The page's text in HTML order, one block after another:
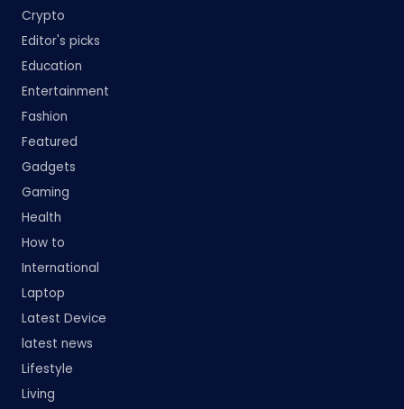
Crypto
Editor's picks
Education
Entertainment
Fashion
Featured
Gadgets
Gaming
Health
How to
International
Laptop
Latest Device
latest news
Lifestyle
Living